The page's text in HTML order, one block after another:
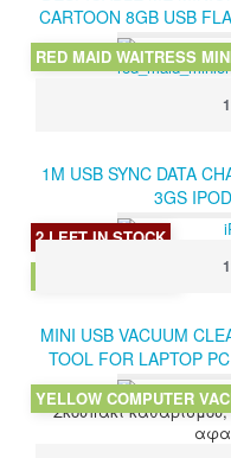
CARTOON 8GB USB
RED MAID WAITRESS
1M USB SYNC DATA
3GS
2 LEFT IN STOCK
MINI USB VACUUM
TOOL FOR LAPTOP
Σκουπάκι
YELLOW COMPUTER